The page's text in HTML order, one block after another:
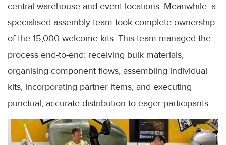
central warehouse and event locations. Meanwhile, a
specialised assembly team took complete ownership
of the 15,000 welcome kits. This team managed the
process end-to-end: receiving bulk materials,
organising component flows, assembling individual
kits, incorporating partner items, and executing
punctual, accurate distribution to eager participants.